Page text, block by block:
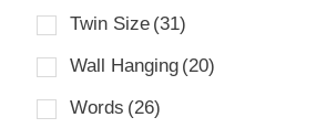
Twin Size (31)
Wall Hanging (20)
Words (26)